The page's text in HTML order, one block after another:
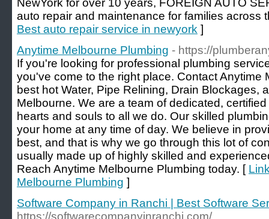
NewYork for over 10 years, FOREIGN AUTO
auto repair and maintenance for families across
Best auto repair service in newyork ]
Anytime Melbourne Plumbing - https://
If you're looking for professional plumbing
you've come to the right place. Contact Anytime
best hot Water, Pipe Relining, Drain Blockages,
Melbourne. We are a team of dedicated,
hearts and souls to all we do. Our skilled
your home at any time of day. We believe in
best, and that is why we go through this lot of
usually made up of highly skilled and
Reach Anytime Melbourne Plumbing today. [
Melbourne Plumbing ]
Software Company in Ranchi | Best Software
https://softwarecompanyinranchi.com/